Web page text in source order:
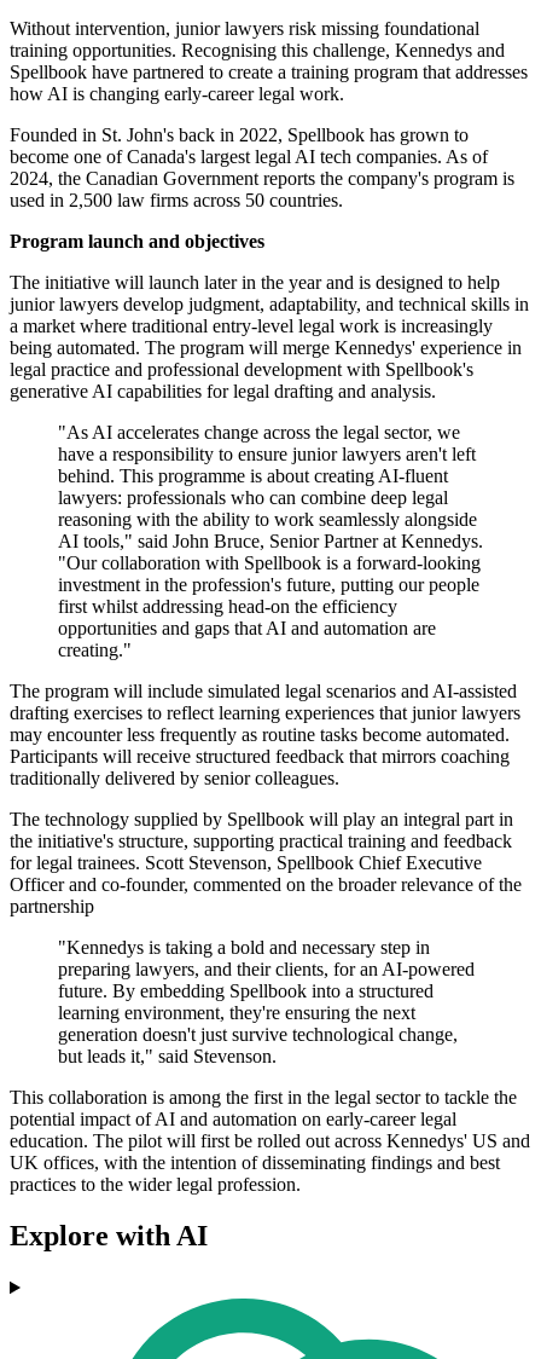
Without intervention, junior lawyers risk missing foundational
training opportunities. Recognising this challenge, Kennedys and
Spellbook have partnered to create a training program that addresses
how AI is changing early-career legal work.
Founded in St. John's back in 2022, Spellbook has grown to
become one of Canada's largest legal AI tech companies. As of
2024, the Canadian Government reports the company's program is
used in 2,500 law firms across 50 countries.
Program launch and objectives
The initiative will launch later in the year and is designed to help
junior lawyers develop judgment, adaptability, and technical skills in
a market where traditional entry-level legal work is increasingly
being automated. The program will merge Kennedys' experience in
legal practice and professional development with Spellbook's
generative AI capabilities for legal drafting and analysis.
"As AI accelerates change across the legal sector, we
have a responsibility to ensure junior lawyers aren't left
behind. This programme is about creating AI-fluent
lawyers: professionals who can combine deep legal
reasoning with the ability to work seamlessly alongside
AI tools," said John Bruce, Senior Partner at Kennedys.
"Our collaboration with Spellbook is a forward-looking
investment in the profession's future, putting our people
first whilst addressing head-on the efficiency
opportunities and gaps that AI and automation are
creating."
The program will include simulated legal scenarios and AI-assisted
drafting exercises to reflect learning experiences that junior lawyers
may encounter less frequently as routine tasks become automated.
Participants will receive structured feedback that mirrors coaching
traditionally delivered by senior colleagues.
The technology supplied by Spellbook will play an integral part in
the initiative's structure, supporting practical training and feedback
for legal trainees. Scott Stevenson, Spellbook Chief Executive
Officer and co-founder, commented on the broader relevance of the
partnership
"Kennedys is taking a bold and necessary step in
preparing lawyers, and their clients, for an AI-powered
future. By embedding Spellbook into a structured
learning environment, they're ensuring the next
generation doesn't just survive technological change,
but leads it," said Stevenson.
This collaboration is among the first in the legal sector to tackle the
potential impact of AI and automation on early-career legal
education. The pilot will first be rolled out across Kennedys' US and
UK offices, with the intention of disseminating findings and best
practices to the wider legal profession.
Explore with AI